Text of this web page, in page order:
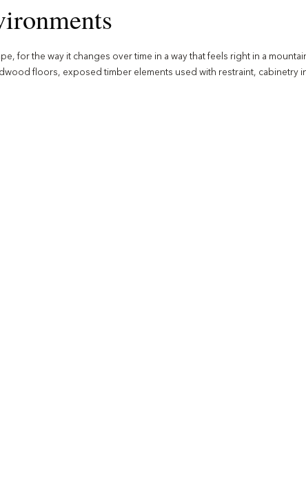
for the way it changes over time in a way that feels right in a
floors, exposed timber elements used with restraint, cabinetry